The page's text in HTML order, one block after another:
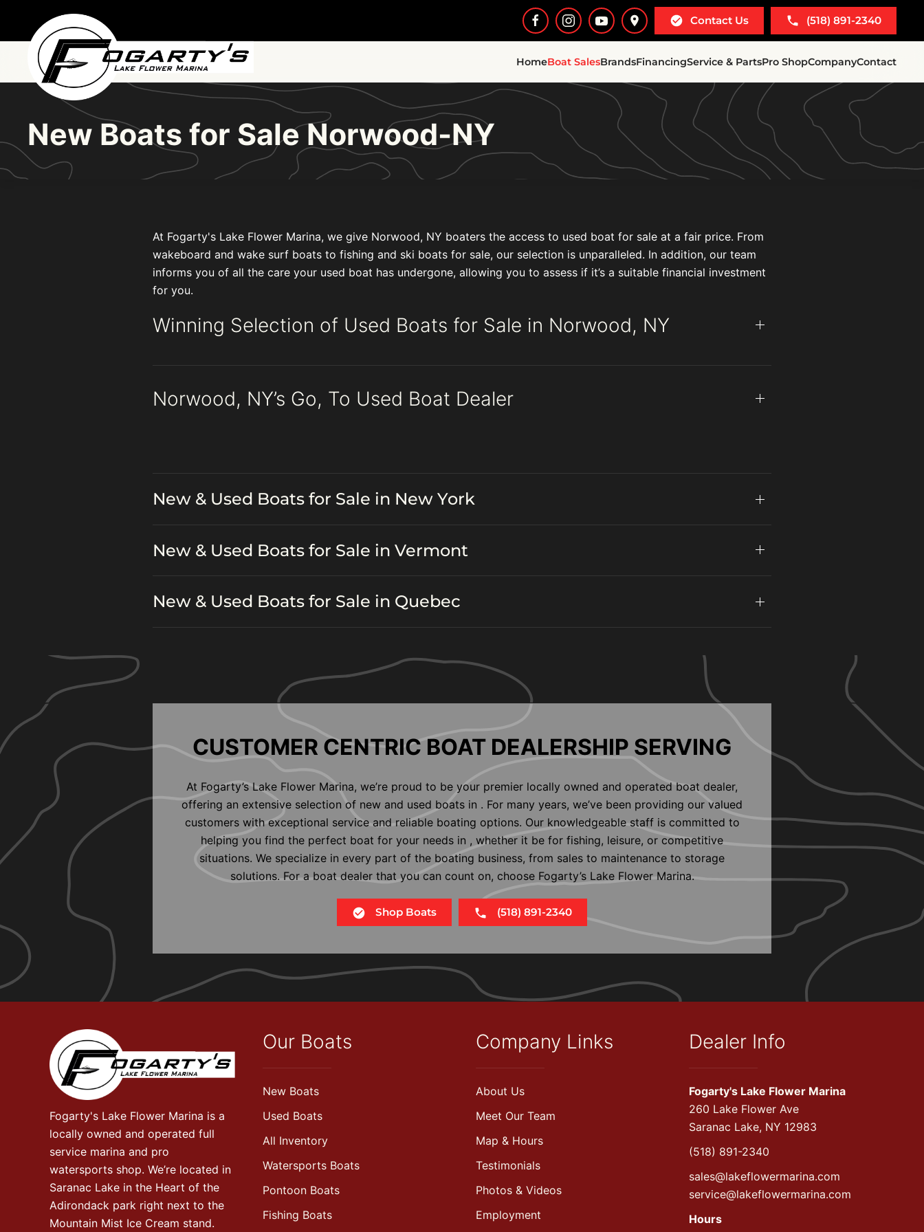
Skip to main content
Contact Us (518) 891-2340
HomeBoat SalesBrandsFinancingService & PartsPro ShopCompanyContact
New Boats for Sale Norwood-NY
At Fogarty's Lake Flower Marina, we give Norwood, NY boaters the access to used boat for sale at a fair price. From
wakeboard and wake surf boats to fishing and ski boats for sale, our selection is unparalleled. In addition, our team
informs you of all the care your used boat has undergone, allowing you to assess if it’s a suitable financial investment
for you.
Winning Selection of Used Boats for Sale in Norwood, NY
Norwood, NY’s Go, To Used Boat Dealer
New & Used Boats for Sale in New York
New & Used Boats for Sale in Vermont
New & Used Boats for Sale in Quebec
CUSTOMER CENTRIC BOAT DEALERSHIP SERVING
At Fogarty’s Lake Flower Marina, we’re proud to be your premier locally owned and operated boat dealer,
offering an extensive selection of new and used boats in . For many years, we’ve been providing our valued
customers with exceptional service and reliable boating options. Our knowledgeable staff is committed to
helping you find the perfect boat for your needs in , whether it be for fishing, leisure, or competitive
situations. We specialize in every part of the boating business, from sales to maintenance to storage
solutions. For a boat dealer that you can count on, choose Fogarty’s Lake Flower Marina.
Shop Boats (518) 891-2340
Fogarty's Lake Flower Marina is a
locally owned and operated full
service marina and pro
watersports shop. We’re located in
Saranac Lake in the Heart of the
Adirondack park right next to the
Mountain Mist Ice Cream stand.
Our Boats
New Boats
Used Boats
All Inventory
Watersports Boats
Pontoon Boats
Fishing Boats
Company Links
About Us
Meet Our Team
Map & Hours
Testimonials
Photos & Videos
Employment
Dealer Info
Fogarty's Lake Flower Marina
260 Lake Flower Ave
Saranac Lake, NY 12983
(518) 891-2340
sales@lakeflowermarina.com
service@lakeflowermarina.com
Hours